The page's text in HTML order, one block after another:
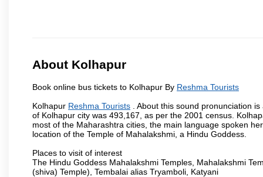
About Kolhapur
Book online bus tickets to Kolhapur By Reshma Tourists
Kolhapur Reshma Tourists . About this sound pronunciation
of Kolhapur city was 493,167, as per the 2001 census.
most of the Maharashtra cities, the main language spoken
location of the Temple of Mahalakshmi, a Hindu Goddess.
Places to visit of interest
The Hindu Goddess Mahalakshmi Temples, Mahalakshmi
(shiva) Temple), Tembalai alias Tryamboli, Katyani